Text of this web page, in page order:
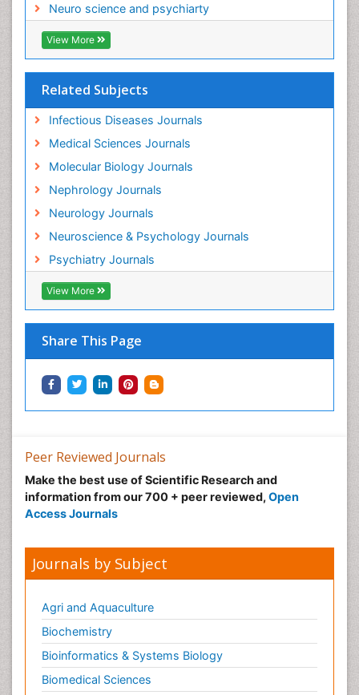
Neuro science and psychiarty
View More
Related Subjects
Infectious Diseases Journals
Medical Sciences Journals
Molecular Biology Journals
Nephrology Journals
Neurology Journals
Neuroscience & Psychology Journals
Psychiatry Journals
View More
Share This Page
Peer Reviewed Journals
Make the best use of Scientific Research and
information from our 700 + peer reviewed, Open
Access Journals
Journals by Subject
Agri and Aquaculture
Biochemistry
Bioinformatics & Systems Biology
Biomedical Sciences